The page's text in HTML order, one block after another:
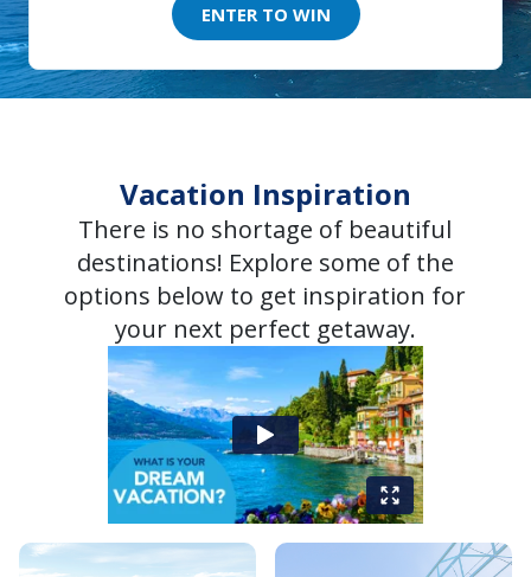
ENTER TO WIN
Vacation Inspiration
There is no shortage of beautiful
destinations! Explore some of the
options below to get inspiration for
your next perfect getaway.